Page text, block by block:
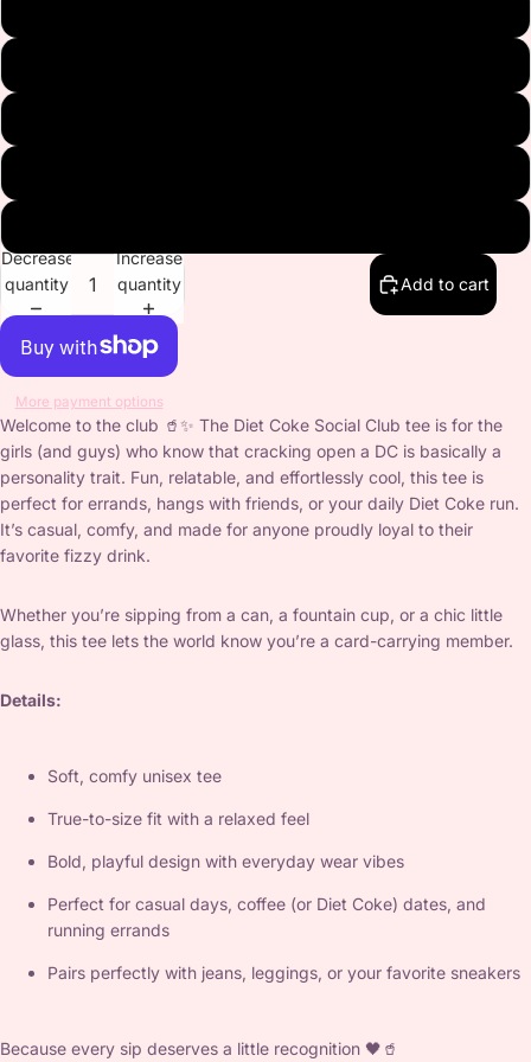
Decrease
quantity
Increase
quantity
Add to cart
More payment options
Welcome to the club 🥤✨ The Diet Coke Social Club tee is for the
girls (and guys) who know that cracking open a DC is basically a
personality trait. Fun, relatable, and effortlessly cool, this tee is
perfect for errands, hangs with friends, or your daily Diet Coke run.
It’s casual, comfy, and made for anyone proudly loyal to their
favorite fizzy drink.
Whether you’re sipping from a can, a fountain cup, or a chic little
glass, this tee lets the world know you’re a card-carrying member.
Details:
Soft, comfy unisex tee
True-to-size fit with a relaxed feel
Bold, playful design with everyday wear vibes
Perfect for casual days, coffee (or Diet Coke) dates, and
running errands
Pairs perfectly with jeans, leggings, or your favorite sneakers
Because every sip deserves a little recognition 🖤🥤